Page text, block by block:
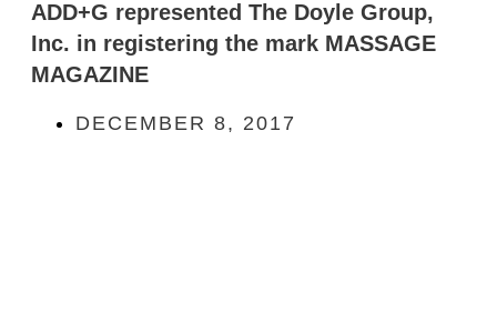
ADD+G represented The Doyle Group,
Inc. in registering the mark MASSAGE
MAGAZINE
DECEMBER 8, 2017